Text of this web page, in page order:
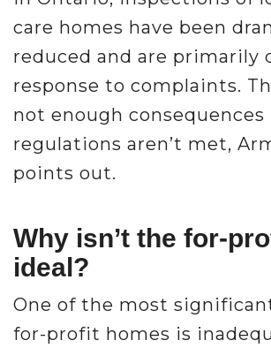
care homes have been
reduced and are primarily
response to complaints.
not enough consequences
regulations aren’t met,
points out.
Why isn’t the for-
ideal?
One of the most
for-profit homes is